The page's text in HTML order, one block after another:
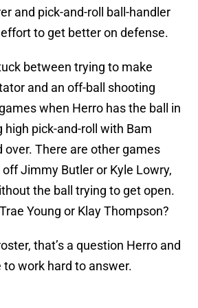
and pick-and-roll ball-handler
to get better on defense.
between trying to make
and an off-ball shooting
when Herro has the ball in
high pick-and-roll with Bam
over. There are other games
off Jimmy Butler or Kyle Lowry,
the ball trying to get open.
Young or Klay Thompson?
that’s a question Herro and
work hard to answer.